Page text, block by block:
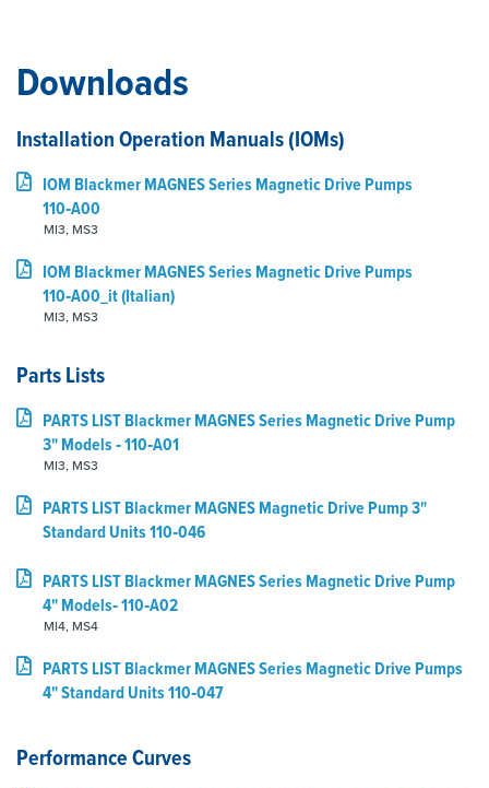
Downloads
Installation Operation Manuals (IOMs)
IOM Blackmer MAGNES Series Magnetic Drive Pumps
110‑A00
MI3, MS3
IOM Blackmer MAGNES Series Magnetic Drive Pumps
110‑A00_it (Italian)
MI3, MS3
Parts Lists
PARTS LIST Blackmer MAGNES Series Magnetic Drive Pump
3" Models ‑ 110‑A01
MI3, MS3
PARTS LIST Blackmer MAGNES Magnetic Drive Pump 3"
Standard Units 110‑046
PARTS LIST Blackmer MAGNES Series Magnetic Drive Pump
4" Models‑ 110‑A02
MI4, MS4
PARTS LIST Blackmer MAGNES Series Magnetic Drive Pumps
4" Standard Units 110‑047
Performance Curves